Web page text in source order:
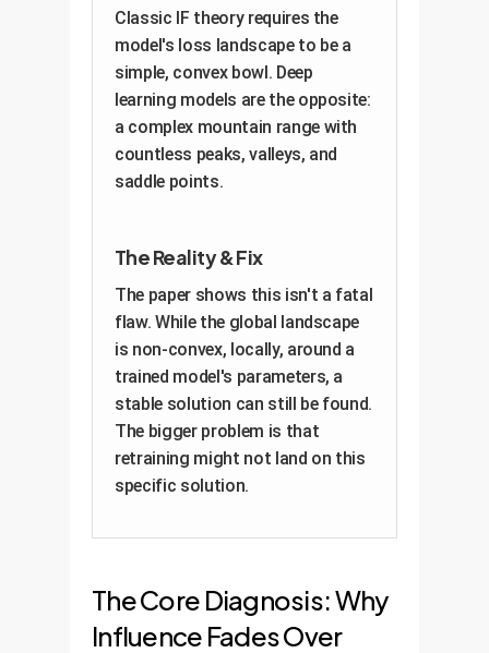
Classic IF theory requires the
model's loss landscape to be a
simple, convex bowl. Deep
learning models are the opposite:
a complex mountain range with
countless peaks, valleys, and
saddle points.
The Reality & Fix
The paper shows this isn't a fatal
flaw. While the global landscape
is non-convex, locally, around a
trained model's parameters, a
stable solution can still be found.
The bigger problem is that
retraining might not land on this
specific solution.
The Core Diagnosis: Why
Influence Fades Over